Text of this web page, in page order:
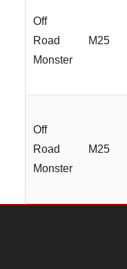
Off
Road
Monster
M25
Off
Road
Monster
M25